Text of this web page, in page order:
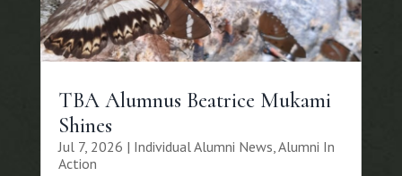
TBA Alumnus Beatrice Mukami
Shines
Jul 7, 2026 | Individual Alumni News,Alumni In
Action